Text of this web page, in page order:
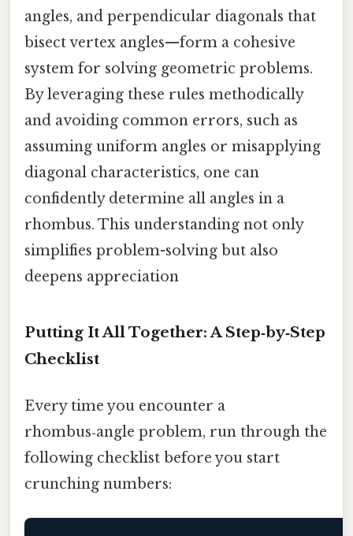
angles, and perpendicular diagonals that
bisect vertex angles—form a cohesive
system for solving geometric problems.
By leveraging these rules methodically
and avoiding common errors, such as
assuming uniform angles or misapplying
diagonal characteristics, one can
confidently determine all angles in a
rhombus. This understanding not only
simplifies problem-solving but also
deepens appreciation
Putting It All Together: A Step‑by‑Step
Checklist
Every time you encounter a
rhombus‑angle problem, run through the
following checklist before you start
crunching numbers: